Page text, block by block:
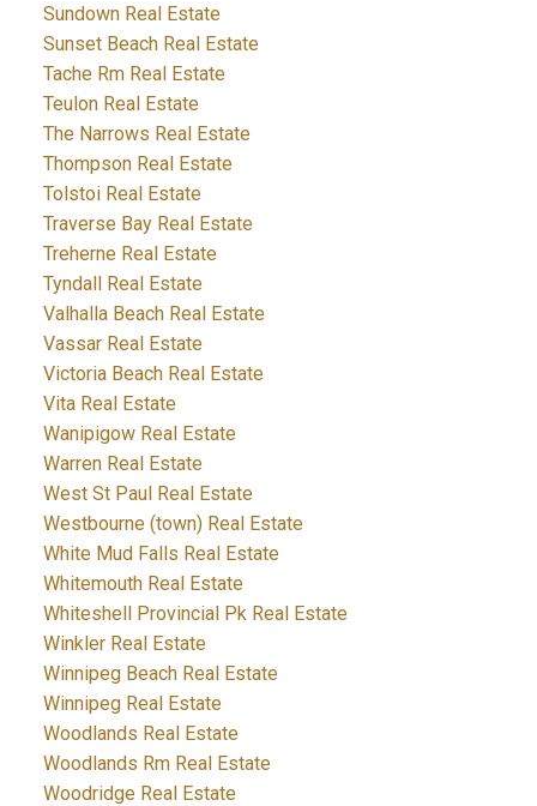
Sundown Real Estate
Sunset Beach Real Estate
Tache Rm Real Estate
Teulon Real Estate
The Narrows Real Estate
Thompson Real Estate
Tolstoi Real Estate
Traverse Bay Real Estate
Treherne Real Estate
Tyndall Real Estate
Valhalla Beach Real Estate
Vassar Real Estate
Victoria Beach Real Estate
Vita Real Estate
Wanipigow Real Estate
Warren Real Estate
West St Paul Real Estate
Westbourne (town) Real Estate
White Mud Falls Real Estate
Whitemouth Real Estate
Whiteshell Provincial Pk Real Estate
Winkler Real Estate
Winnipeg Beach Real Estate
Winnipeg Real Estate
Woodlands Real Estate
Woodlands Rm Real Estate
Woodridge Real Estate